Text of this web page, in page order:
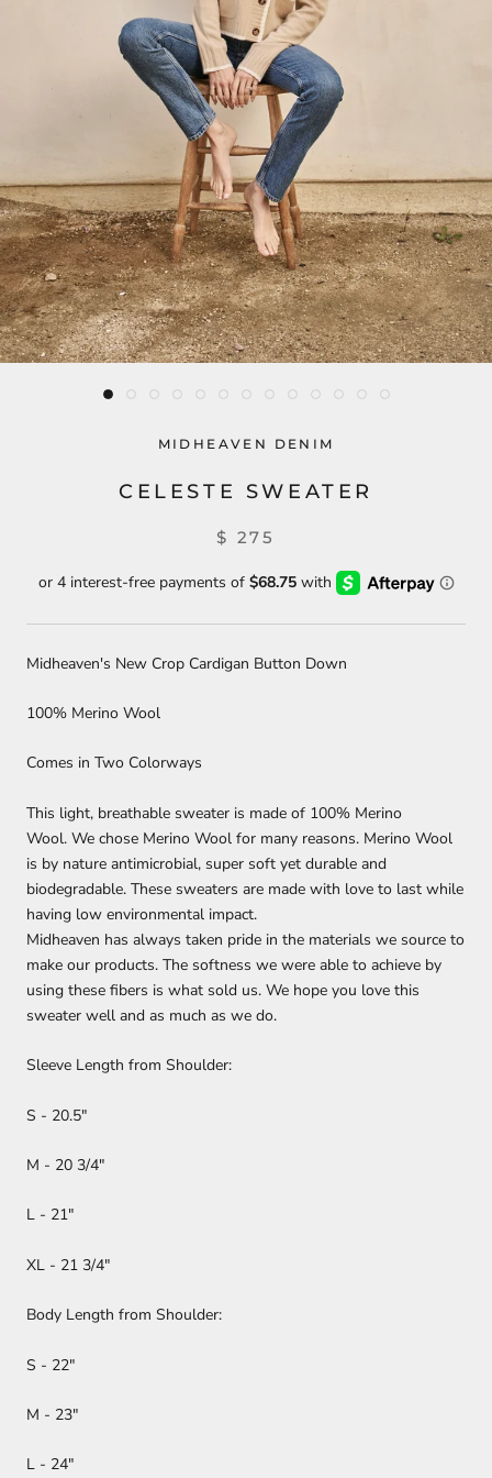
MIDHEAVEN DENIM
CELESTE SWEATER
$ 275
Midheaven's New Crop Cardigan Button Down
100% Merino Wool
Comes in Two Colorways
This light, breathable sweater is made of 100% Merino
Wool. We chose Merino Wool for many reasons. Merino Wool
is by nature antimicrobial, super soft yet durable and
biodegradable. These sweaters are made with love to last while
having low environmental impact.
Midheaven has always taken pride in the materials we source to
make our products. The softness we were able to achieve by
using these fibers is what sold us. We hope you love this
sweater well and as much as we do.
Sleeve Length from Shoulder:
S - 20.5"
M - 20 3/4"
L - 21"
XL - 21 3/4"
Body Length from Shoulder:
S - 22"
M - 23"
L - 24"